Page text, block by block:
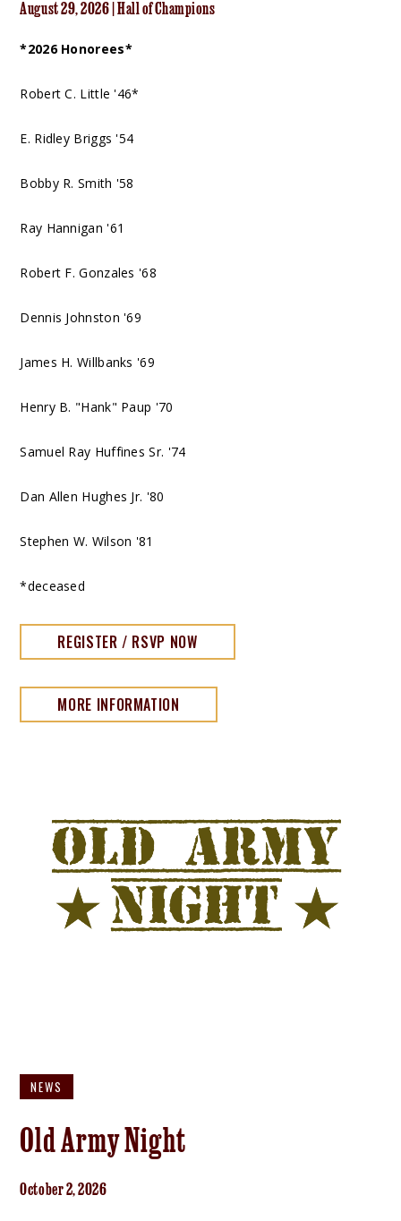
August 29, 2026 | Hall of Champions
*2026 Honorees*
Robert C. Little '46*
E. Ridley Briggs '54
Bobby R. Smith '58
Ray Hannigan '61
Robert F. Gonzales '68
Dennis Johnston '69
James H. Willbanks '69
Henry B. "Hank" Paup '70
Samuel Ray Huffines Sr. '74
Dan Allen Hughes Jr. '80
Stephen W. Wilson '81
*deceased
REGISTER / RSVP NOW
MORE INFORMATION
NEWS
Old Army Night
October 2, 2026